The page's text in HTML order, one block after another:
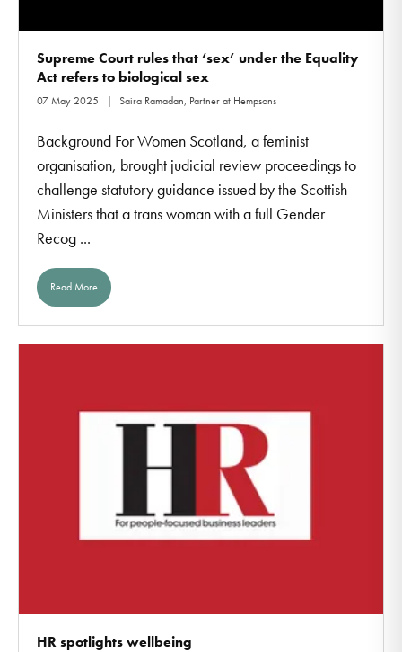
Supreme Court rules that ‘sex’ under the Equality
Act refers to biological sex
07 May 2025 Saira Ramadan, Partner at Hempsons
Background For Women Scotland, a feminist
organisation, brought judicial review proceedings to
challenge statutory guidance issued by the Scottish
Ministers that a trans woman with a full Gender
Recog ...
Read More
HR spotlights wellbeing